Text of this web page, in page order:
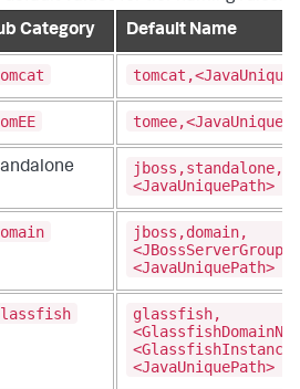
Category Default Name
jboss,standalone,
<JavaUniquePath>
jboss,domain,
<JavaUniquePath>
glassfish,
<JavaUniquePath>